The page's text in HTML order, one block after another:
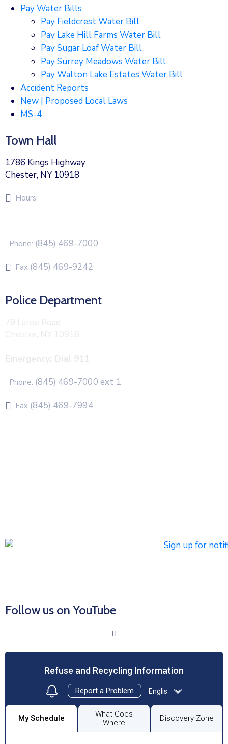
Pay Water Bills
Pay Fieldcrest Water Bill
Pay Lake Hill Farms Water Bill
Pay Sugar Loaf Water Bill
Pay Surrey Meadows Water Bill
Pay Walton Lake Estates Water Bill
Accident Reports
New | Proposed Local Laws
MS-4
Town Hall
1786 Kings Highway
Chester, NY 10918
Hours:
Phone: (845) 469-7000
Fax (845) 469-9242
Police Department
Phone: (845) 469-7000 ext 1
Fax (845) 469-7994
Follow us on YouTube